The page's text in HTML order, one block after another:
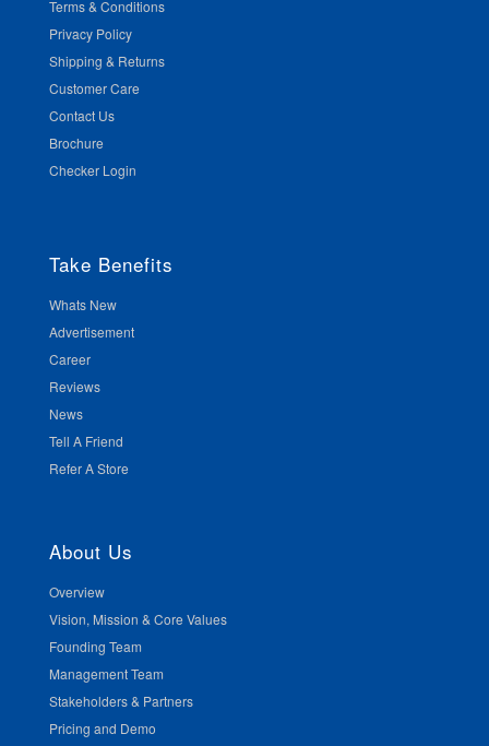
Terms & Conditions
Privacy Policy
Shipping & Returns
Customer Care
Contact Us
Brochure
Checker Login
Take Benefits
Whats New
Advertisement
Career
Reviews
News
Tell A Friend
Refer A Store
About Us
Overview
Vision, Mission & Core Values
Founding Team
Management Team
Stakeholders & Partners
Pricing and Demo